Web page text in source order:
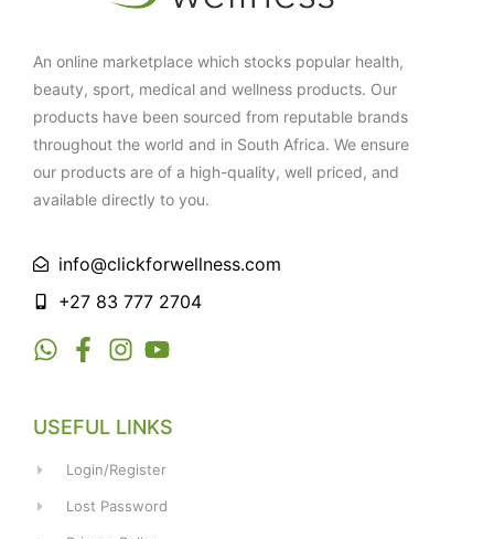
An online marketplace which stocks popular health,
beauty, sport, medical and wellness products. Our
products have been sourced from reputable brands
throughout the world and in South Africa. We ensure
our products are of a high-quality, well priced, and
available directly to you.
info@clickforwellness.com
+27 83 777 2704
USEFUL LINKS
Login/Register
Lost Password